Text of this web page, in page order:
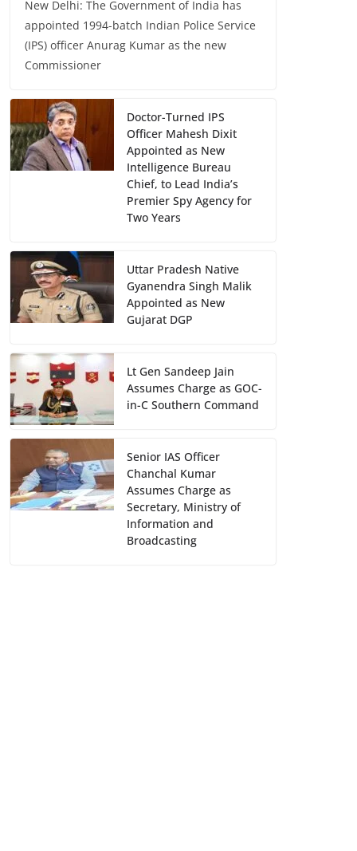
New Delhi: The Government of India has
appointed 1994-batch Indian Police Service
(IPS) officer Anurag Kumar as the new
Commissioner
Doctor-Turned IPS
Officer Mahesh Dixit
Appointed as New
Intelligence Bureau
Chief, to Lead India’s
Premier Spy Agency for
Two Years
Uttar Pradesh Native
Gyanendra Singh Malik
Appointed as New
Gujarat DGP
Lt Gen Sandeep Jain
Assumes Charge as GOC-
in-C Southern Command
Senior IAS Officer
Chanchal Kumar
Assumes Charge as
Secretary, Ministry of
Information and
Broadcasting